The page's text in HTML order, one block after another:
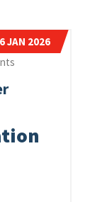
JAN 2026